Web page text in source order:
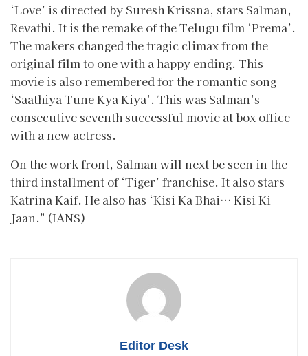
‘Love’ is directed by Suresh Krissna, stars Salman,
Revathi. It is the remake of the Telugu film ‘Prema’.
The makers changed the tragic climax from the
original film to one with a happy ending. This
movie is also remembered for the romantic song
‘Saathiya Tune Kya Kiya’. This was Salman’s
consecutive seventh successful movie at box office
with a new actress.
On the work front, Salman will next be seen in the
third installment of ‘Tiger’ franchise. It also stars
Katrina Kaif. He also has ‘Kisi Ka Bhai… Kisi Ki
Jaan.” (IANS)
Editor Desk